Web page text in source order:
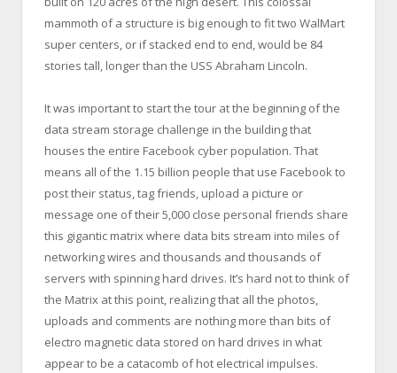
mammoth of a structure is big enough to fit two WalMart
super centers, or if stacked end to end, would be 84
stories tall, longer than the USS Abraham Lincoln.
It was important to start the tour at the beginning of the
data stream storage challenge in the building that
houses the entire Facebook cyber population. That
means all of the 1.15 billion people that use Facebook to
post their status, tag friends, upload a picture or
message one of their 5,000 close personal friends share
this gigantic matrix where data bits stream into miles of
networking wires and thousands and thousands of
servers with spinning hard drives. It’s hard not to think of
the Matrix at this point, realizing that all the photos,
uploads and comments are nothing more than bits of
electro magnetic data stored on hard drives in what
appear to be a catacomb of hot electrical impulses.